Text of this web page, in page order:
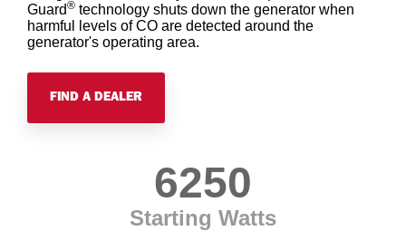
Guard® technology shuts down the generator when
harmful levels of CO are detected around the
generator's operating area.
FIND A DEALER
Starting Watts
6250